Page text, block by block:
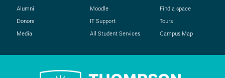
Alumni
Donors
Media
Moodle
IT Support
All Student Services
Find a space
Tours
Campus Map